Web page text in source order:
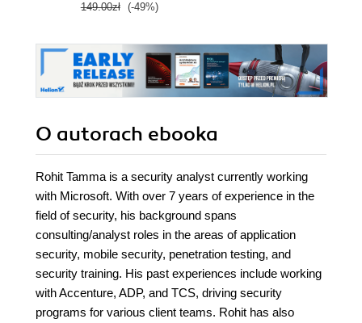
149.00zł (-49%)
O autorach ebooka
Rohit Tamma is a security analyst currently working
with Microsoft. With over 7 years of experience in the
field of security, his background spans
consulting/analyst roles in the areas of application
security, mobile security, penetration testing, and
security training. His past experiences include working
with Accenture, ADP, and TCS, driving security
programs for various client teams. Rohit has also